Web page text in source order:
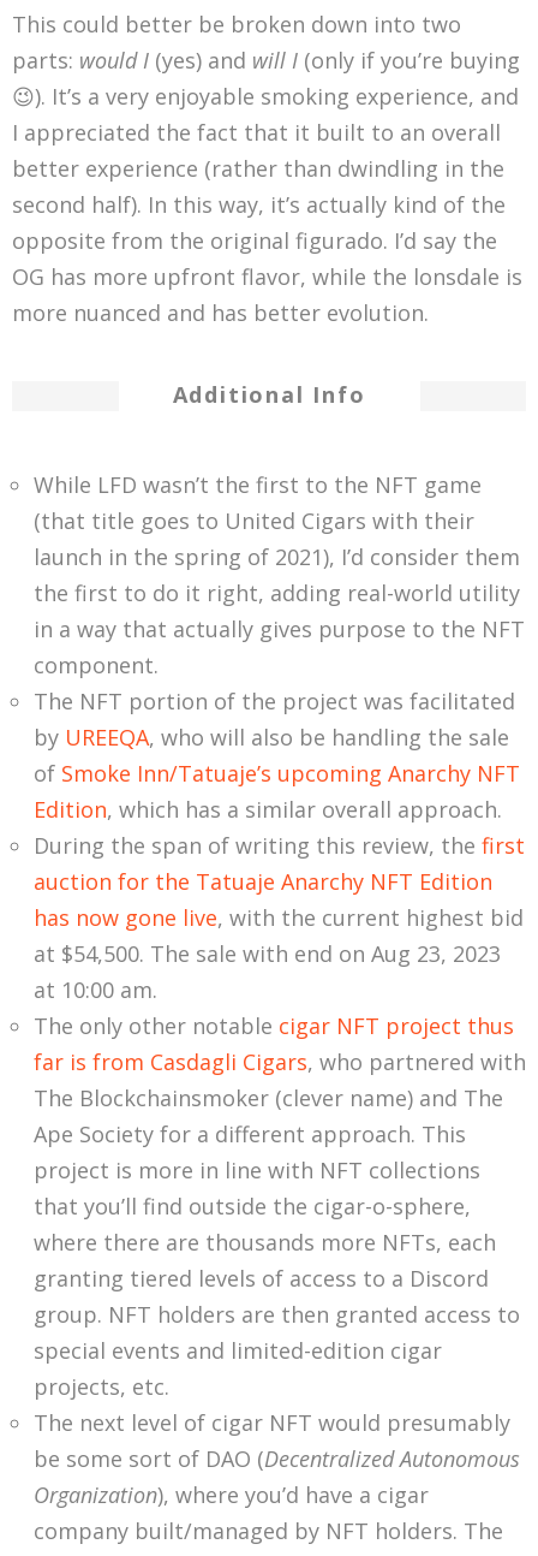
This could better be broken down into two
parts: would I (yes) and will I (only if you’re buying
😉). It’s a very enjoyable smoking experience, and
I appreciated the fact that it built to an overall
better experience (rather than dwindling in the
second half). In this way, it’s actually kind of the
opposite from the original figurado. I’d say the
OG has more upfront flavor, while the lonsdale is
more nuanced and has better evolution.
Additional Info
While LFD wasn’t the first to the NFT game
(that title goes to United Cigars with their
launch in the spring of 2021), I’d consider them
the first to do it right, adding real-world utility
in a way that actually gives purpose to the NFT
component.
The NFT portion of the project was facilitated
by UREEQA, who will also be handling the sale
of Smoke Inn/Tatuaje’s upcoming Anarchy NFT
Edition, which has a similar overall approach.
During the span of writing this review, the first
auction for the Tatuaje Anarchy NFT Edition
has now gone live, with the current highest bid
at $54,500. The sale with end on Aug 23, 2023
at 10:00 am.
The only other notable cigar NFT project thus
far is from Casdagli Cigars, who partnered with
The Blockchainsmoker (clever name) and The
Ape Society for a different approach. This
project is more in line with NFT collections
that you’ll find outside the cigar-o-sphere,
where there are thousands more NFTs, each
granting tiered levels of access to a Discord
group. NFT holders are then granted access to
special events and limited-edition cigar
projects, etc.
The next level of cigar NFT would presumably
be some sort of DAO (Decentralized Autonomous
Organization), where you’d have a cigar
company built/managed by NFT holders. The